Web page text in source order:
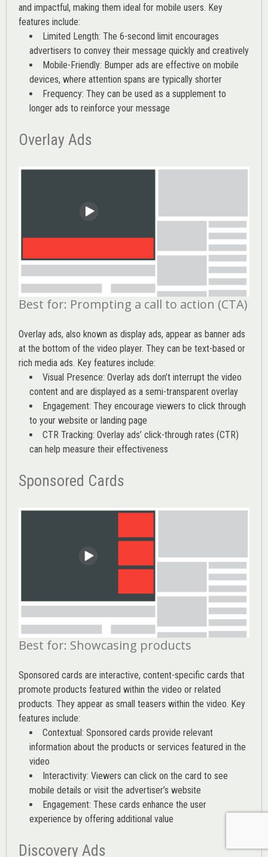
and impactful, making them ideal for mobile users. Key
features include:
Limited Length: The 6-second limit encourages
advertisers to convey their message quickly and creatively
Mobile-Friendly: Bumper ads are effective on mobile
devices, where attention spans are typically shorter
Frequency: They can be used as a supplement to
longer ads to reinforce your message
Overlay Ads
Best for: Prompting a call to action (CTA)
Overlay ads, also known as display ads, appear as banner ads
at the bottom of the video player. They can be text-based or
rich media ads. Key features include:
Visual Presence: Overlay ads don’t interrupt the video
content and are displayed as a semi-transparent overlay
Engagement: They encourage viewers to click through
to your website or landing page
CTR Tracking: Overlay ads’ click-through rates (CTR)
can help measure their effectiveness
Sponsored Cards
Best for: Showcasing products
Sponsored cards are interactive, content-specific cards that
promote products featured within the video or related
products. They appear as small teasers within the video. Key
features include:
Contextual: Sponsored cards provide relevant
information about the products or services featured in the
video
Interactivity: Viewers can click on the card to see
mobile details or visit the advertiser’s website
Engagement: These cards enhance the user
experience by offering additional value
Discovery Ads